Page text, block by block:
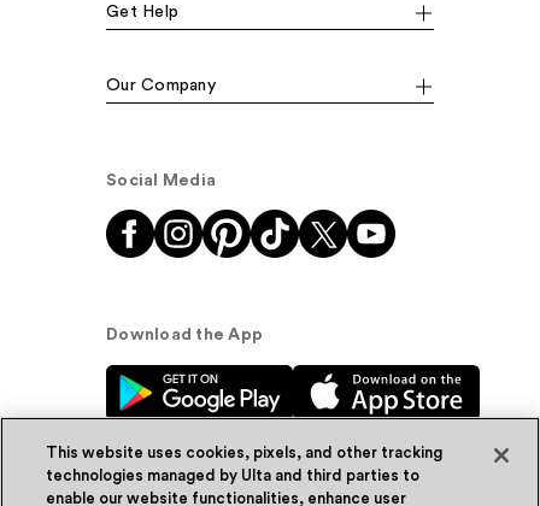
Get Help
Our Company
Social Media
Download the App
This website uses cookies, pixels, and other tracking
technologies managed by Ulta and third parties to
enable our website functionalities, enhance user